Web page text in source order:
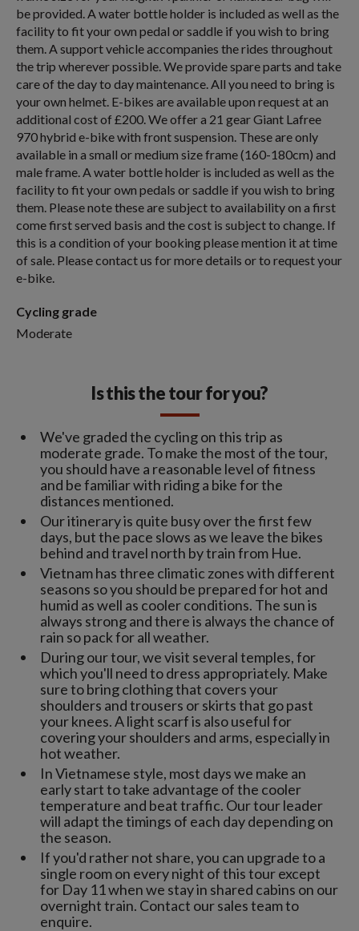
be provided. A water bottle holder is included as well as the
facility to fit your own pedal or saddle if you wish to bring
them. A support vehicle accompanies the rides throughout
the trip wherever possible. We provide spare parts and take
care of the day to day maintenance. All you need to bring is
your own helmet. E-bikes are available upon request at an
additional cost of £200. We offer a 21 gear Giant Lafree
970 hybrid e-bike with front suspension. These are only
available in a small or medium size frame (160-180cm) and
male frame. A water bottle holder is included as well as the
facility to fit your own pedals or saddle if you wish to bring
them. Please note these are subject to availability on a first
come first served basis and the cost is subject to change. If
this is a condition of your booking please mention it at time
of sale. Please contact us for more details or to request your
e-bike.
Cycling grade
Moderate
Is this the tour for you?
We've graded the cycling on this trip as
moderate grade. To make the most of the tour,
you should have a reasonable level of fitness
and be familiar with riding a bike for the
distances mentioned.
Our itinerary is quite busy over the first few
days, but the pace slows as we leave the bikes
behind and travel north by train from Hue.
Vietnam has three climatic zones with different
seasons so you should be prepared for hot and
humid as well as cooler conditions. The sun is
always strong and there is always the chance of
rain so pack for all weather.
During our tour, we visit several temples, for
which you'll need to dress appropriately. Make
sure to bring clothing that covers your
shoulders and trousers or skirts that go past
your knees. A light scarf is also useful for
covering your shoulders and arms, especially in
hot weather.
In Vietnamese style, most days we make an
early start to take advantage of the cooler
temperature and beat traffic. Our tour leader
will adapt the timings of each day depending on
the season.
If you'd rather not share, you can upgrade to a
single room on every night of this tour except
for Day 11 when we stay in shared cabins on our
overnight train. Contact our sales team to
enquire.